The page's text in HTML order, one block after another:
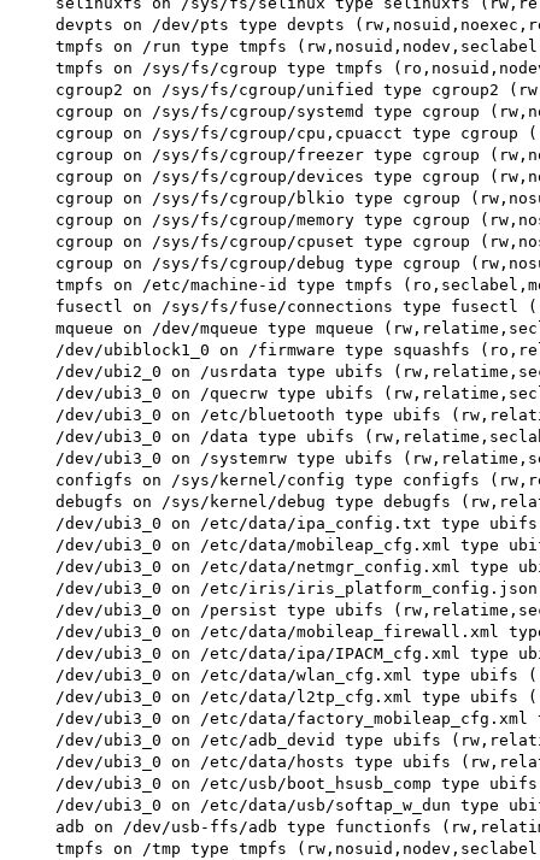
devpts on /dev/pts type devpts
tmpfs on /run type tmpfs
tmpfs on /sys/fs/cgroup type tmpfs
cgroup2 on /sys/fs/cgroup/unified type cgroup2
cgroup on /sys/fs/cgroup/systemd type cgroup
cgroup on /sys/fs/cgroup/cpu,cpuacct type cgroup
cgroup on /sys/fs/cgroup/freezer type cgroup
cgroup on /sys/fs/cgroup/devices type cgroup
cgroup on /sys/fs/cgroup/blkio type cgroup
cgroup on /sys/fs/cgroup/memory type cgroup
cgroup on /sys/fs/cgroup/cpuset type cgroup
cgroup on /sys/fs/cgroup/debug type cgroup
tmpfs on /etc/machine-id type tmpfs
fusectl on /sys/fs/fuse/connections type fusectl
mqueue on /dev/mqueue type mqueue
/dev/ubiblock1_0 on /firmware type squashfs
/dev/ubi2_0 on /usrdata type ubifs
/dev/ubi3_0 on /quecrw type ubifs
/dev/ubi3_0 on /etc/bluetooth type ubifs
/dev/ubi3_0 on /data type ubifs
/dev/ubi3_0 on /systemrw type ubifs
configfs on /sys/kernel/config type configfs
debugfs on /sys/kernel/debug type debugfs
/dev/ubi3_0 on /etc/data/ipa_config.txt type
/dev/ubi3_0 on /etc/data/mobileap_cfg.xml type
/dev/ubi3_0 on /etc/data/netmgr_config.xml type
/dev/ubi3_0 on /etc/iris/
/dev/ubi3_0 on /persist type ubifs
/dev/ubi3_0 on /etc/data/mobileap_firewall.xml
/dev/ubi3_0 on /etc/data/ipa/IPACM_cfg.xml type
/dev/ubi3_0 on /etc/data/wlan_cfg.xml type ubifs
/dev/ubi3_0 on /etc/data/l2tp_cfg.xml type ubifs
/dev/ubi3_0 on /etc/data/
/dev/ubi3_0 on /etc/adb_devid type ubifs
/dev/ubi3_0 on /etc/data/hosts type ubifs
/dev/ubi3_0 on /etc/usb/boot_hsusb_comp type
/dev/ubi3_0 on /etc/data/usb/softap_w_dun type
adb on /dev/usb-ffs/adb type functionfs
tmpfs on /tmp type tmpfs